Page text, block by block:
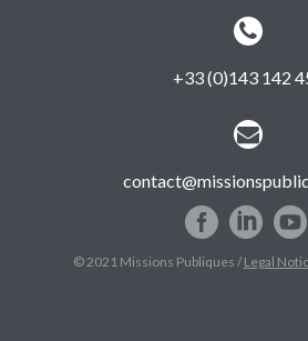


+33 (0)143 142


© 2021 Missions Publiques /Legal